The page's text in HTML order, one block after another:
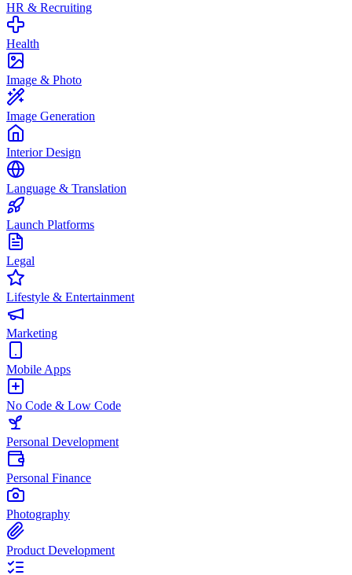
HR & Recruiting
Health
Image & Photo
Image Generation
Interior Design
Language & Translation
Launch Platforms
Legal
Lifestyle & Entertainment
Marketing
Mobile Apps
No Code & Low Code
Personal Development
Personal Finance
Photography
Product Development